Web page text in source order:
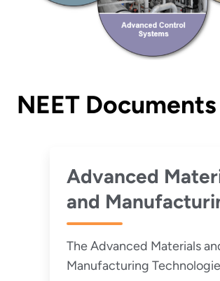
NEET Documents
Advanced
and
Technologies
Roadmap
The Advanced Materials
Manufacturing